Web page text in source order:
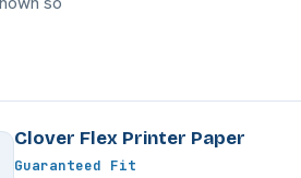
Clover Flex Printer Paper
Guaranteed Fit